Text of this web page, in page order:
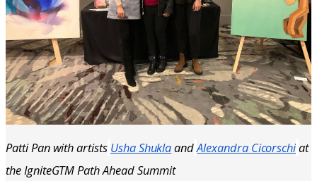
Patti Pan with artists Usha ShuklaandAlexandra Cicorschiat
the IgniteGTM Path Ahead Summit